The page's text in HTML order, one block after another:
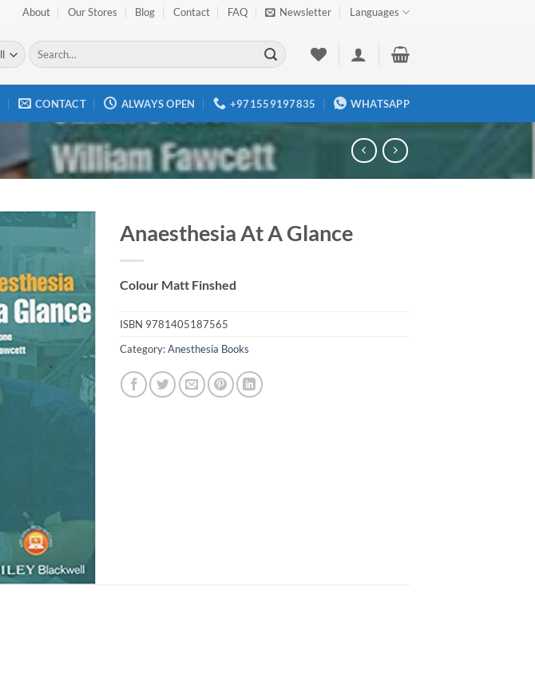
About Our Stores Blog Contact FAQ Newsletter Languages
Search
for:
CONTACT ALWAYS OPEN +971559197835 WHATSAPP
wishlist
Anaesthesia At A Glance
Colour Matt Finshed
ISBN 9781405187565
Category:Anesthesia Books